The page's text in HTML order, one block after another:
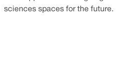
sciences spaces for the future.